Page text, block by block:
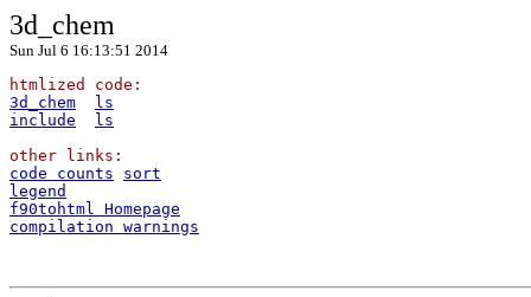
3d_chem
Sun Jul 6 16:13:51 2014
htmlized code:
3d_chem
ls
include
ls
other links:
code counts
sort
legend
f90tohtml Homepage
compilation warnings